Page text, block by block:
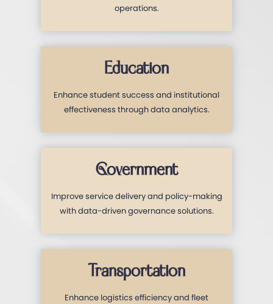
operations.
Education
Enhance student success and institutional
effectiveness through data analytics.
Government
Improve service delivery and policy-making
with data-driven governance solutions.
Transportation
Enhance logistics efficiency and fleet